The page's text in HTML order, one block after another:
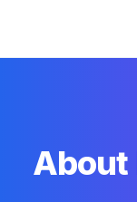
About